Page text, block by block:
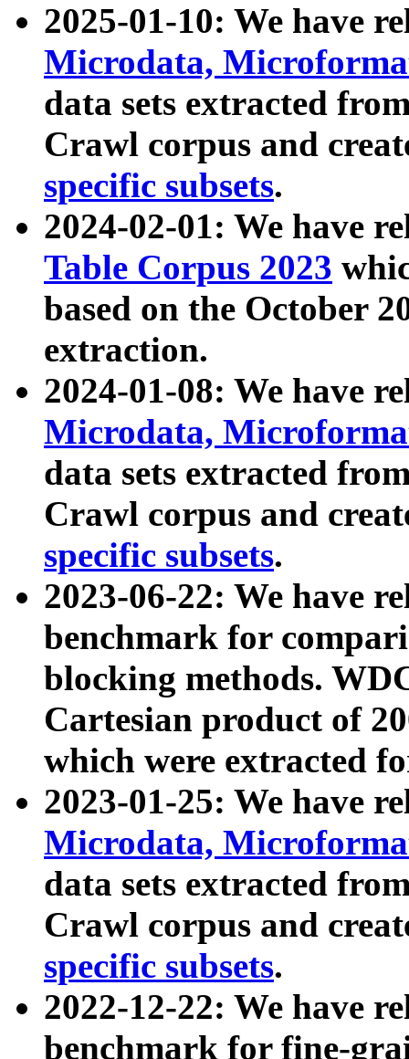
2025-01-10: We have
Microdata,
data sets extracted
Crawl corpus and
specific subsets.
2024-02-01: We have
Table Corpus 2023
based on the October
extraction.
2024-01-08: We have
Microdata,
data sets extracted
Crawl corpus and
specific subsets.
2023-06-22: We have
benchmark for
blocking methods.
Cartesian product of
which were extracted
2023-01-25: We have
Microdata,
data sets extracted
Crawl corpus and
specific subsets.
2022-12-22: We have
benchmark for fine-